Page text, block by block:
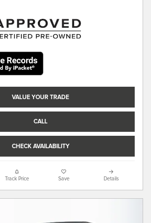
VALUE YOUR TRADE
CALL
CHECK AVAILABILITY
Track Price Save Details